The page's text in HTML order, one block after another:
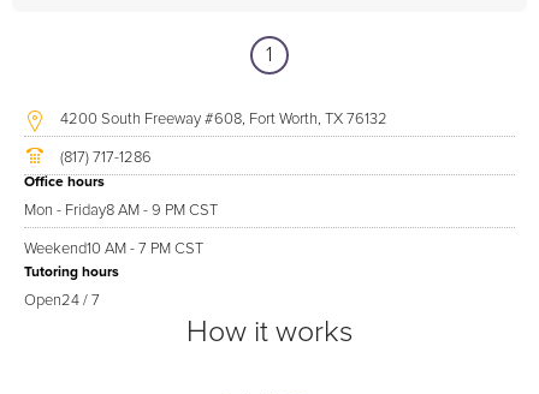
1
4200 South Freeway #608, Fort Worth, TX 76132
(817) 717-1286
Office hours
Mon - Friday8 AM - 9 PM CST
Weekend10 AM - 7 PM CST
Tutoring hours
Open24 / 7
How it works